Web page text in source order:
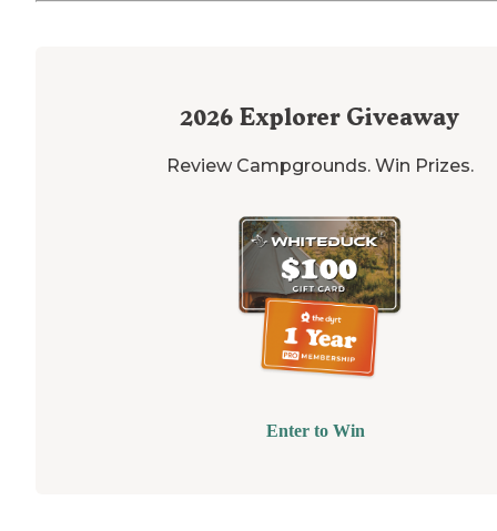
2026 Explorer Giveaway
Review Campgrounds. Win Prizes.
Enter to Win